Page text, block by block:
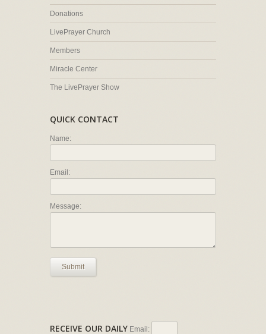
Donations
LivePrayer Church
Members
Miracle Center
The LivePrayer Show
QUICK CONTACT
Name:
Email:
Message:
Submit
RECEIVE OUR DAILY Email: